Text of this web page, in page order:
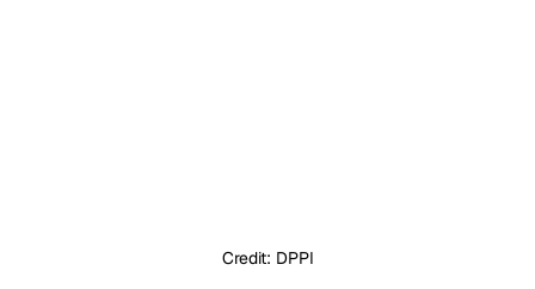
Credit: DPPI